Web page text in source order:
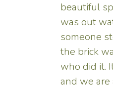
beautiful
was out
someone
the brick
who did it.
and we